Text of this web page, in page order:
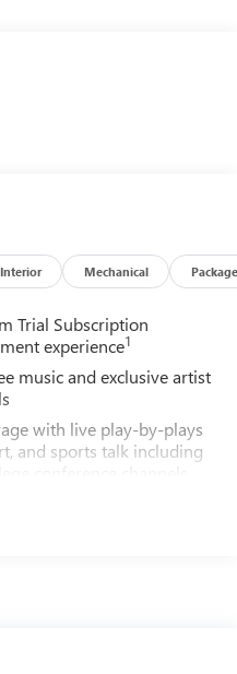
learn more about us!
licensing.
Interior Mechanical Package
Trial Subscription
experience1
music and exclusive artist
with live play-by-plays
and sports talk including
conference channels
SiriusXM originals,
and SiriusXM video